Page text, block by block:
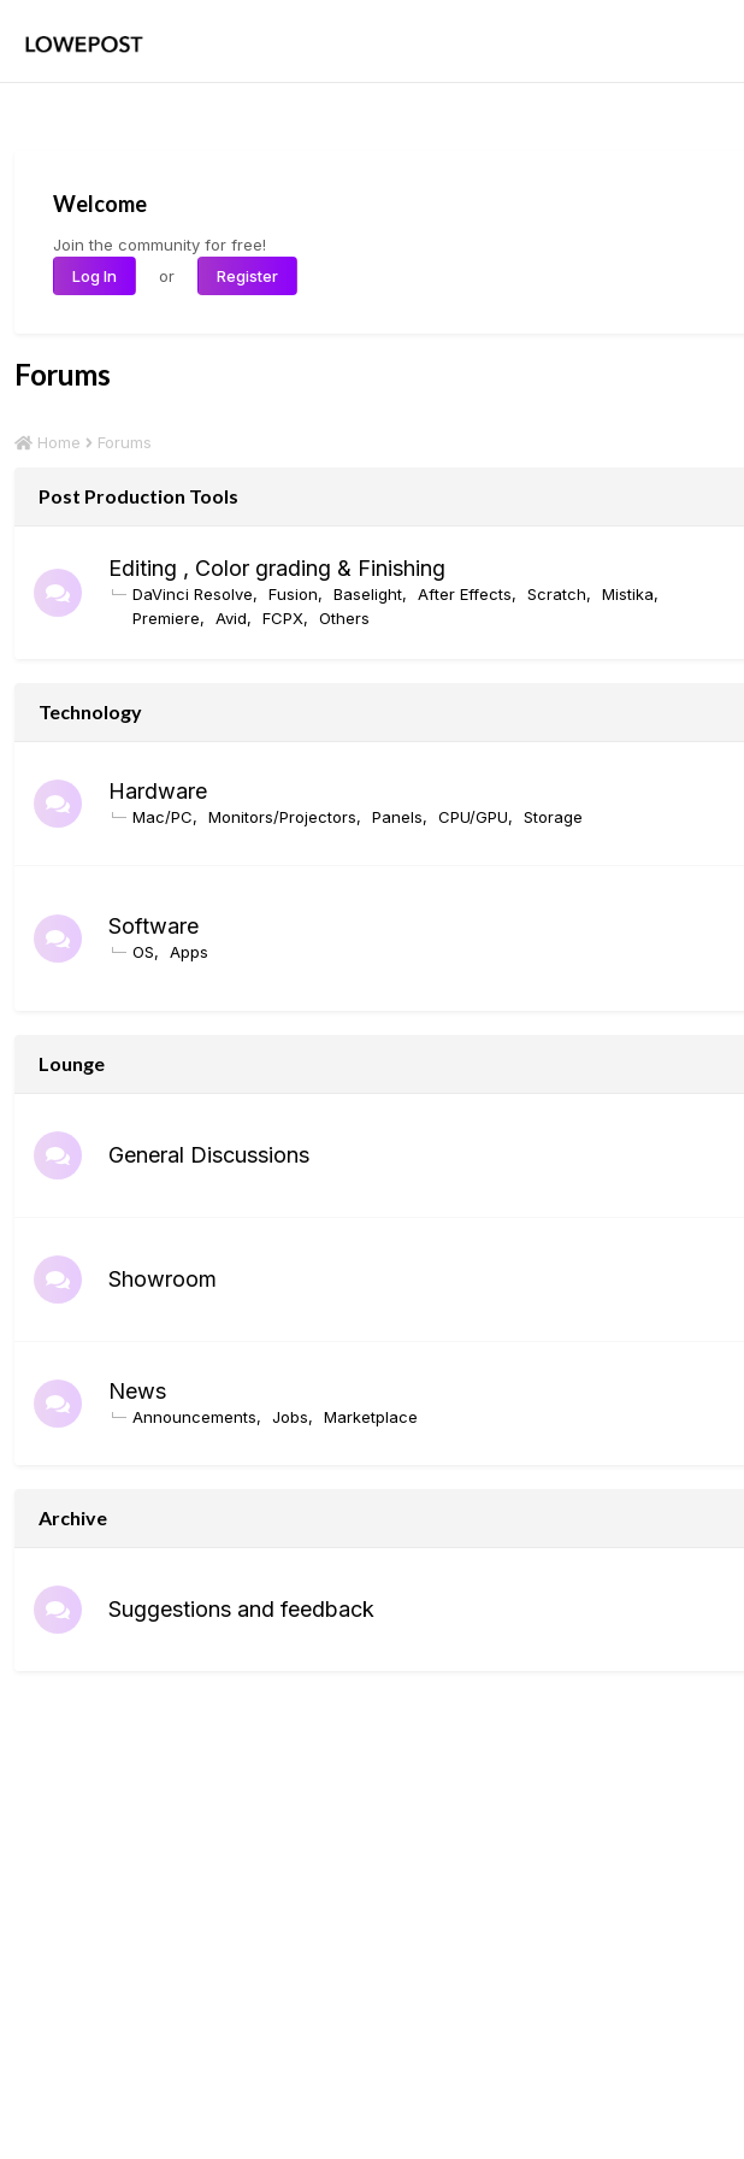
Welcome
Join the community for free!
Log In
or Register
Forums
Home Forums
Post Production Tools
Editing , Color grading & Finishing
DaVinci Resolve Fusion Baselight After Effects Scratch
Mistika
Premiere
Avid FCPX Others
Technology
Hardware
Mac/PC Monitors/Projectors Panels CPU/GPU Storage
Software
OS Apps
Lounge
General Discussions
Showroom
News
Announcements Jobs Marketplace
Archive
Suggestions and feedback